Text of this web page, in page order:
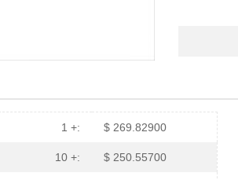
1 +: $ 269.82900
10 +: $ 250.55700